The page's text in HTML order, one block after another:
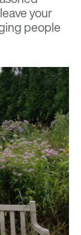
your
people